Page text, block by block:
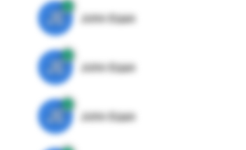
JE John Egan
JE John Egan
JE John Egan